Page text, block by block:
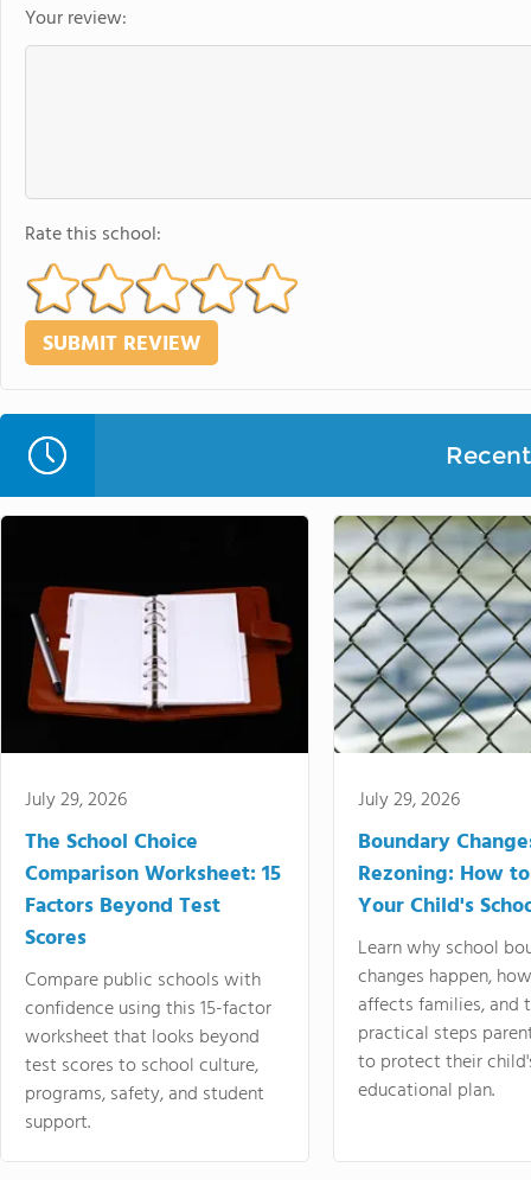
Your review:
Rate this school:
July 29, 2026
The School Choice
Comparison Worksheet: 15
Factors Beyond Test
Scores
Compare public schools with
confidence using this 15-factor
worksheet that looks beyond
test scores to school culture,
programs, safety, and student
support.
July 29, 2026
Boundary
Rezoning: How
Your Child's
Learn why school
changes happen,
affects families, and
practical steps
to protect their
educational plan.